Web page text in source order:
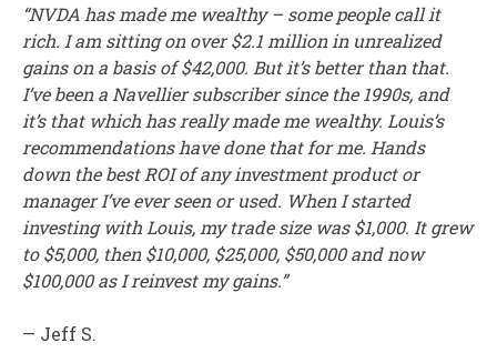
“NVDA has made me wealthy – some people call it
rich. I am sitting on over $2.1 million in unrealized
gains on a basis of $42,000. But it’s better than that.
I’ve been a Navellier subscriber since the 1990s, and
it’s that which has really made me wealthy. Louis’s
recommendations have done that for me. Hands
down the best ROI of any investment product or
manager I’ve ever seen or used. When I started
investing with Louis, my trade size was $1,000. It grew
to $5,000, then $10,000, $25,000, $50,000 and now
$100,000 as I reinvest my gains.”
— Jeff S.